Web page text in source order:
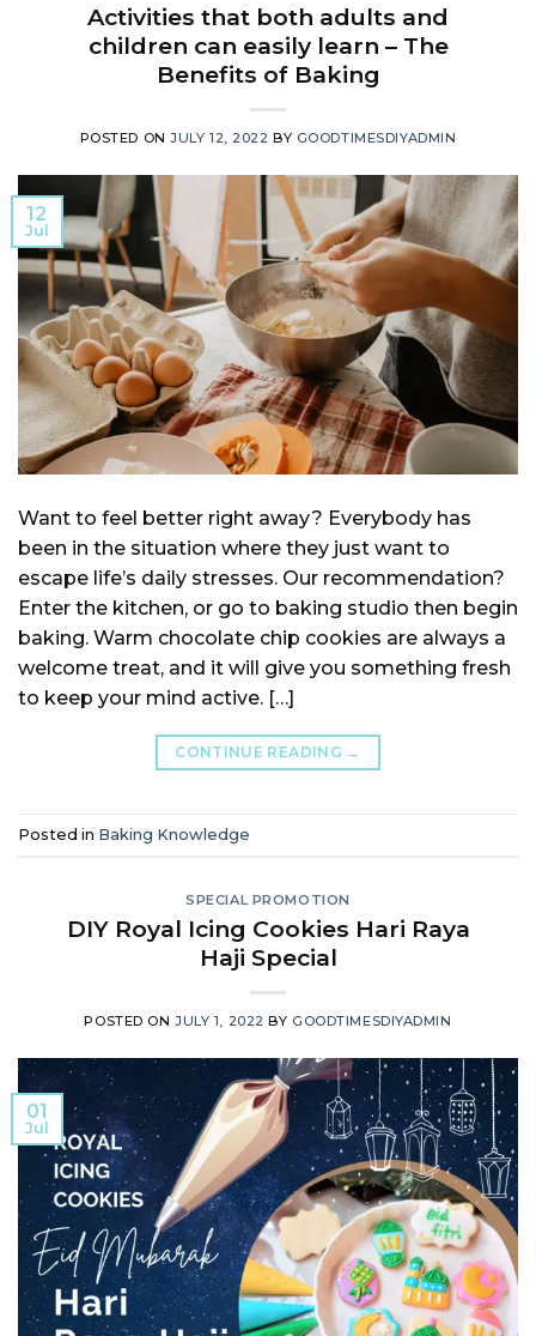
Activities that both adults and
children can easily learn – The
Benefits of Baking
POSTED ONJULY 12, 2022 BY GOODTIMESDIYADMIN
12
Jul
Want to feel better right away? Everybody has
been in the situation where they just want to
escape life’s daily stresses. Our recommendation?
Enter the kitchen, or go to baking studio then begin
baking. Warm chocolate chip cookies are always a
welcome treat, and it will give you something fresh
to keep your mind active. […]
CONTINUE READING →
Posted in Baking Knowledge
SPECIAL PROMOTION
DIY Royal Icing Cookies Hari Raya
Haji Special
POSTED ONJULY 1, 2022 BY GOODTIMESDIYADMIN
01
Jul